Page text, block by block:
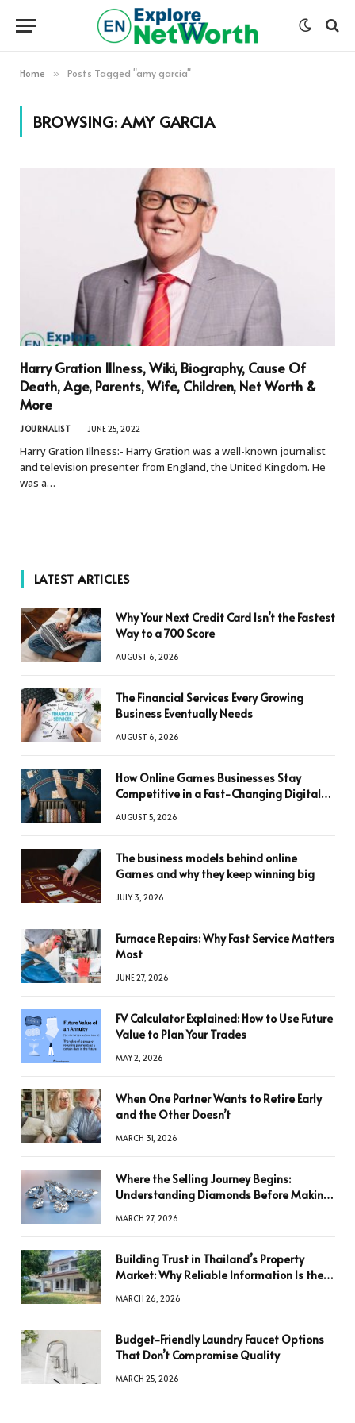
Home » Posts Tagged "amy garcia"
BROWSING:AMY GARCIA
Harry Gration Illness, Wiki, Biography, Cause Of
Death, Age, Parents, Wife, Children, Net Worth &
More
JOURNALIST JUNE 25, 2022
Harry Gration Illness:- Harry Gration was a well-known journalist
and television presenter from England, the United Kingdom. He
was a…
LATEST ARTICLES
Why Your Next Credit Card Isn’t the Fastest
Way to a 700 Score
AUGUST 6, 2026
The Financial Services Every Growing
Business Eventually Needs
AUGUST 6, 2026
How Online Games Businesses Stay
Competitive in a Fast-Changing Digital
AUGUST 5, 2026
The business models behind online
Games and why they keep winning big
JULY 3, 2026
Furnace Repairs: Why Fast Service Matters
Most
JUNE 27, 2026
FV Calculator Explained: How to Use Future
Value to Plan Your Trades
MAY 2, 2026
When One Partner Wants to Retire Early
and the Other Doesn’t
MARCH 31, 2026
Where the Selling Journey Begins:
Understanding Diamonds Before Making
MARCH 27, 2026
Building Trust in Thailand’s Property
Market: Why Reliable Information Is the
MARCH 26, 2026
Budget-Friendly Laundry Faucet Options
That Don’t Compromise Quality
MARCH 25, 2026